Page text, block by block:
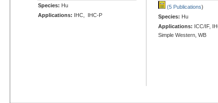
Species: Hu
Applications: IHC, IHC-P
(5 Publications)
Species: Hu
Applications: ICC/IF,
Simple Western, WB